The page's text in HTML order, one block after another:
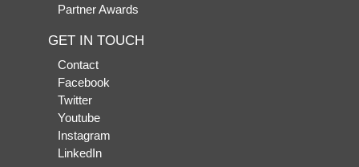
Partner Awards
GET IN TOUCH
Contact
Facebook
Twitter
Youtube
Instagram
LinkedIn